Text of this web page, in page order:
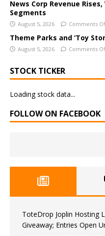
:News Corp Revenue
Segments
August 5, 2026 Comments
Theme Parks and ‘Toy
August 5, 2026 Comments
STOCK TICKER
Loading stock data...
FOLLOW ON FACEBOOK
ToteDrop Joplin Hosting
Giveaway; Entries Open